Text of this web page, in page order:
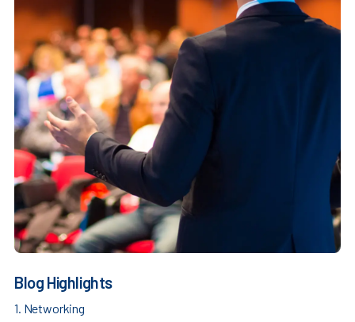
Blog Highlights
1. Networking